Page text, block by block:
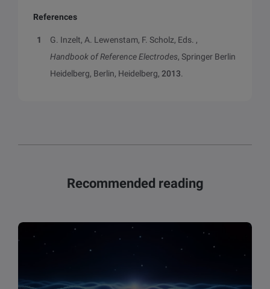
References
G. Inzelt, A. Lewenstam, F. Scholz, Eds. ,
Handbook of Reference Electrodes, Springer Berlin
Heidelberg, Berlin, Heidelberg, 2013
Recommended reading